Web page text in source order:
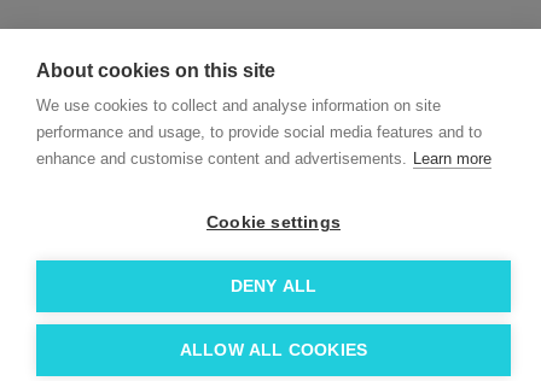
About cookies on this site
We use cookies to collect and analyse information on site
performance and usage, to provide social media features and to
enhance and customise content and advertisements. Learn more
Cookie settings
DENY ALL
ALLOW ALL COOKIES